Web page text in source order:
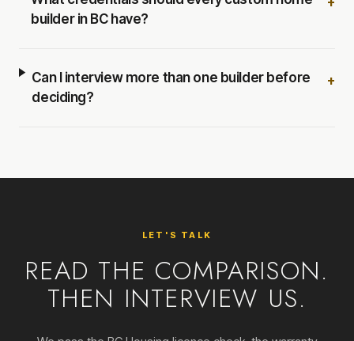
builder in BC have?
Can I interview more than one builder before
deciding?
+
LET'S TALK
READ THE COMPARISON.
THEN INTERVIEW US.